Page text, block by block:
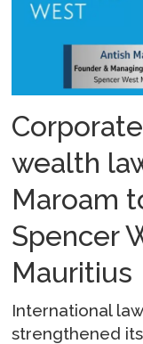
wealth
Maroam
Spencer
Mauritius
International
strengthened